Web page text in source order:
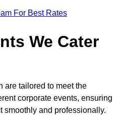
For Best Rates
We Cater
are tailored to meet the
corporate events, ensuring
smoothly and professionally.